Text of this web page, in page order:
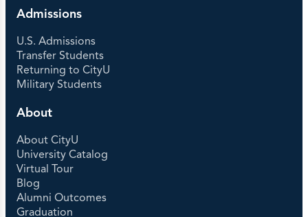
Admissions
U.S. Admissions
Transfer Students
Returning to CityU
Military Students
About
About CityU
University Catalog
Virtual Tour
Blog
Alumni Outcomes
Graduation